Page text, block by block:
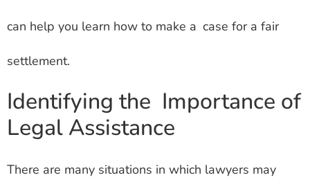
can help you learn how to make a case for a fair
settlement.
Identifying the Importance of
Legal Assistance
There are many situations in which lawyers may